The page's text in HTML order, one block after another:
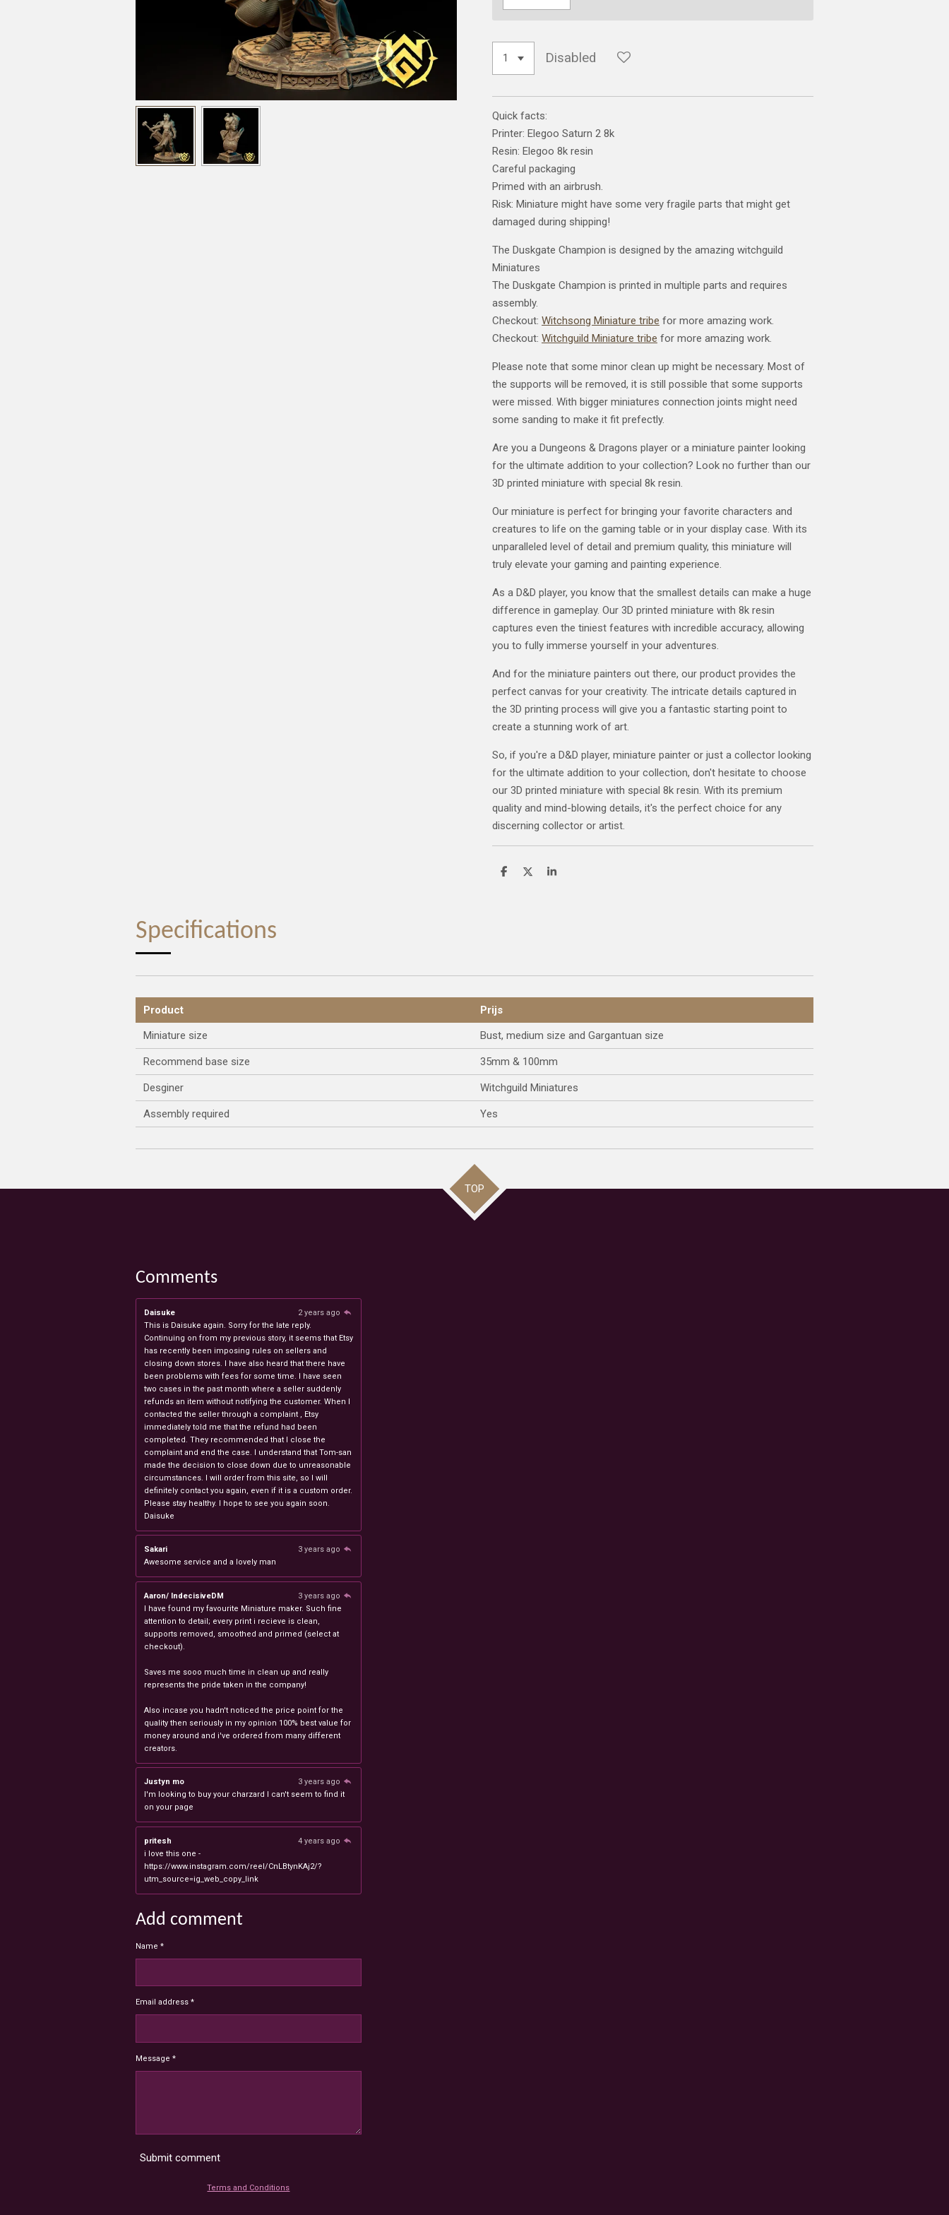
Disabled
Quick facts:
Printer: Elegoo Saturn 2 8k
Resin: Elegoo 8k resin
Careful packaging
Primed with an airbrush.
Risk: Miniature might have some very fragile parts that might get
damaged during shipping!
The Duskgate Champion is designed by the amazing witchguild
Miniatures
The Duskgate Champion is printed in multiple parts and requires
assembly.
Checkout: Witchsong Miniature tribe for more amazing work.
Checkout: Witchguild Miniature tribe for more amazing work.
Please note that some minor clean up might be necessary. Most of
the supports will be removed, it is still possible that some supports
were missed. With bigger miniatures connection joints might need
some sanding to make it fit prefectly.
Are you a Dungeons & Dragons player or a miniature painter looking
for the ultimate addition to your collection? Look no further than our
3D printed miniature with special 8k resin.
Our miniature is perfect for bringing your favorite characters and
creatures to life on the gaming table or in your display case. With its
unparalleled level of detail and premium quality, this miniature will
truly elevate your gaming and painting experience.
As a D&D player, you know that the smallest details can make a huge
difference in gameplay. Our 3D printed miniature with 8k resin
captures even the tiniest features with incredible accuracy, allowing
you to fully immerse yourself in your adventures.
And for the miniature painters out there, our product provides the
perfect canvas for your creativity. The intricate details captured in
the 3D printing process will give you a fantastic starting point to
create a stunning work of art.
So, if you're a D&D player, miniature painter or just a collector looking
for the ultimate addition to your collection, don't hesitate to choose
our 3D printed miniature with special 8k resin. With its premium
quality and mind-blowing details, it's the perfect choice for any
discerning collector or artist.
S
S
S
Specifications
Product
Prijs
Miniature size
Bust, medium size and Gargantuan size
Recommend base size 35mm & 100mm
Desginer Witchguild Miniatures
Assembly required Yes
TOP
Comments
Daisuke
2 years ago
This is Daisuke again. Sorry for the late reply.
Continuing on from my previous story, it seems that Etsy
has recently been imposing rules on sellers and
closing down stores. I have also heard that there have
been problems with fees for some time. I have seen
two cases in the past month where a seller suddenly
refunds an item without notifying the customer. When I
contacted the seller through a complaint , Etsy
immediately told me that the refund had been
completed. They recommended that I close the
complaint and end the case. I understand that Tom-san
made the decision to close down due to unreasonable
circumstances. I will order from this site, so I will
definitely contact you again, even if it is a custom order.
Please stay healthy. I hope to see you again soon.
Daisuke
Sakari
3 years ago
Awesome service and a lovely man
Aaron/ IndecisiveDM
3 years ago
I have found my favourite Miniature maker. Such fine
attention to detail; every print i recieve is clean,
supports removed, smoothed and primed (select at
checkout).
Saves me sooo much time in clean up and really
represents the pride taken in the company!
Also incase you hadn't noticed the price point for the
quality then seriously in my opinion 100% best value for
money around and i've ordered from many different
creators.
Justyn mo
3 years ago
I'm looking to buy your charzard I can't seem to find it
on your page
pritesh
4 years ago
i love this one -
https://www.instagram.com/reel/CnLBtynKAj2/?
utm_source=ig_web_copy_link
Add comment
Name *
Email address *
Message *
Submit comment
Terms and Conditions